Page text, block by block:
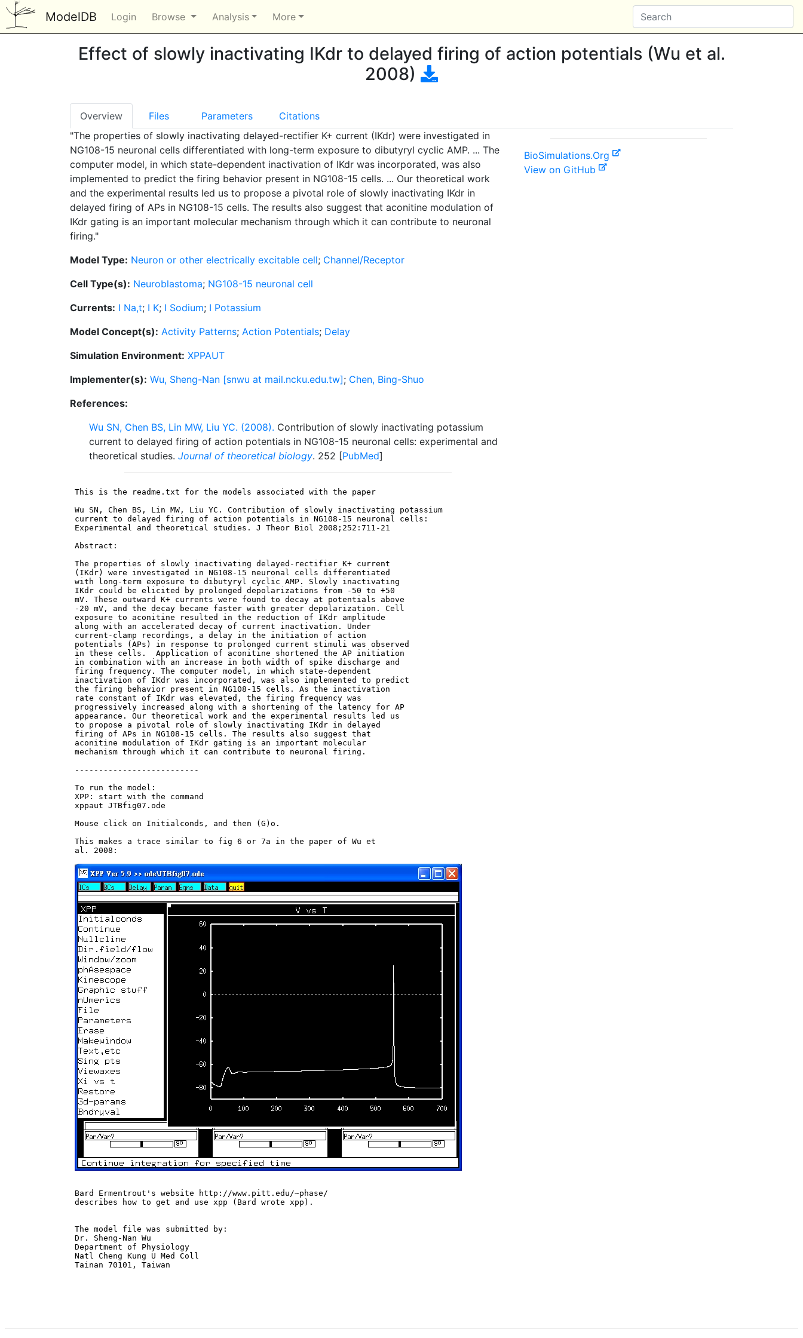
ModelDB Login Browse Analysis More
Effect of slowly inactivating IKdr to delayed firing of action potentials (Wu et al.
2008)
Overview Files Parameters
Citations
"The properties of slowly inactivating delayed-rectifier K+ current (IKdr) were investigated in
NG108-15 neuronal cells differentiated with long-term exposure to dibutyryl cyclic AMP. ... The
computer model, in which state-dependent inactivation of IKdr was incorporated, was also
implemented to predict the firing behavior present in NG108-15 cells. ... Our theoretical work
and the experimental results led us to propose a pivotal role of slowly inactivating IKdr in
delayed firing of APs in NG108-15 cells. The results also suggest that aconitine modulation of
IKdr gating is an important molecular mechanism through which it can contribute to neuronal
firing."
Model Type: Neuron or other electrically excitable cell; Channel/Receptor
Cell Type(s): Neuroblastoma; NG108-15 neuronal cell
Currents: I Na,t; I K; I Sodium; I Potassium
Model Concept(s): Activity Patterns; Action Potentials; Delay
Simulation Environment: XPPAUT
Implementer(s): Wu, Sheng-Nan [snwu at mail.ncku.edu.tw]; Chen, Bing-Shuo
References:
Wu SN, Chen BS, Lin MW, Liu YC. (2008). Contribution of slowly inactivating potassium
current to delayed firing of action potentials in NG108-15 neuronal cells: experimental and
theoretical studies. Journal of theoretical biology. 252 [PubMed]
BioSimulations.Org
View on GitHub